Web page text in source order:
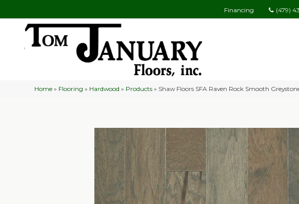
Financing (479)
Home » Flooring » Hardwood » Products » Shaw Floors SFA Raven Rock Smooth